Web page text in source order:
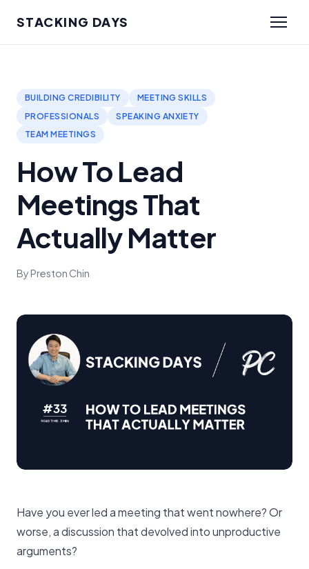
STACKING DAYS
BUILDING CREDIBILITY
MEETING SKILLS
PROFESSIONALS
SPEAKING ANXIETY
TEAM MEETINGS
How To Lead
Meetings That
Actually Matter
By Preston Chin
Have you ever led a meeting that went nowhere? Or
worse, a discussion that devolved into unproductive
arguments?